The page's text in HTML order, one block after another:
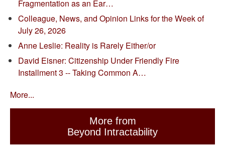
Fragmentation as an Ear…
Colleague, News, and Opinion Links for the Week of
July 26, 2026
Anne Leslie: Reality is Rarely Either/or
David Eisner: Citizenship Under Friendly Fire
Installment 3 -- Taking Common A…
More...
More from
Beyond Intractability